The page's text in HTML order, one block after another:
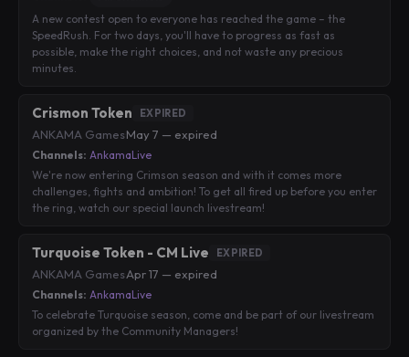
A new contest open to everyone has reached the game – the
SpeedRush. For two days, you'll have to progress as fast as
possible, make the right choices, and not waste any precious
minutes.
Crismon Token EXPIRED
ANKAMA GamesMay 7 — expired
Channels: AnkamaLive
We're now entering Crimson season and with it comes more
challenges, fights and ambition! To get all fired up before you enter
the ring, watch our special launch livestream!
Turquoise Token - CM Live EXPIRED
ANKAMA GamesApr 17 — expired
Channels: AnkamaLive
To celebrate Turquoise season, come and be part of our livestream
organized by the Community Managers!